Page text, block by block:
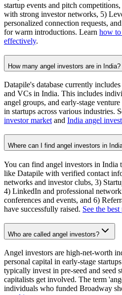
startup events and pitch
with strong investor networks, 5)
personalized connection requests,
for warm introductions. Learn how to
effectively.
How many angel investors are in India?
Datapile's database currently
and VCs in India. This includes
angel groups, and early-stage
in startups across various industries.
investor marketand India angel
Where can I find angel investors in
You can find angel investors in India
like Datapile with verified contact
networks and investor clubs, 3)
4) LinkedIn and professional
conferences and events, and 6)
have successfully raised. See the
Who are called angel investors?
Angel investors are high-net-worth
personal capital in early-stage
typically invest in pre-seed and seed
capitalists get involved. The term
individuals who funded Broadway